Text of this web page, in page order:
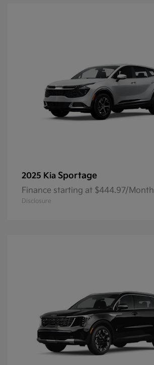
2025 Kia Sportage
Finance starting at $444.97/Month
Disclosure